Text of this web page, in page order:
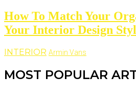
How To Match Your
Your Interior Design
INTERIOR Armin Vans
MOST POPULAR